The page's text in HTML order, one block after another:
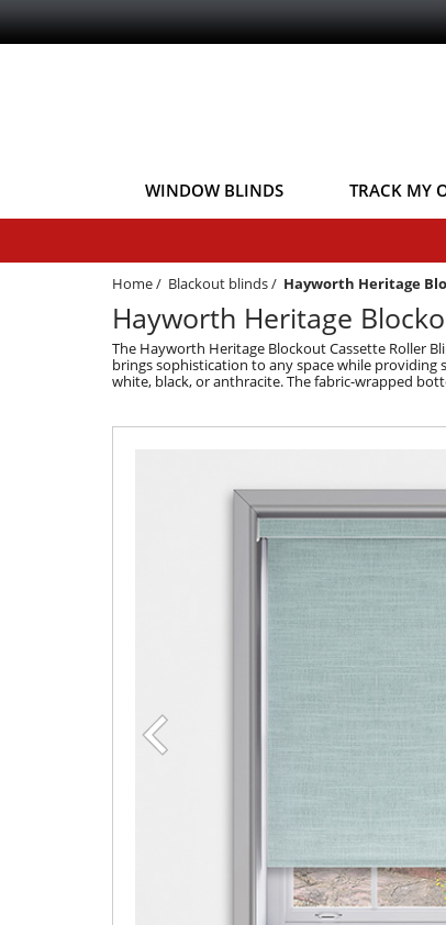
WINDOW BLINDS TRACK MY
Home/ Blackout blinds/ Hayworth Heritage
Hayworth Heritage
The Hayworth Heritage Blockout Cassette Roller
brings sophistication to any space while
white, black, or anthracite. The fabric-wrapped